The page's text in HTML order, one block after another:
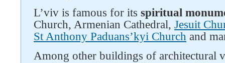
L’viv is famous for its spiritual
Church, Armenian Cathedral, Jesuit
St Anthony Paduans’kyi Church and
Among other buildings of architectural